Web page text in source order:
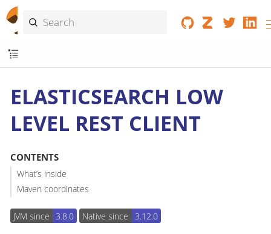
ELASTICSEARCH LOW
LEVEL REST CLIENT
CONTENTS
What’s inside
Maven coordinates
JVM since 3.8.0 Native since 3.12.0